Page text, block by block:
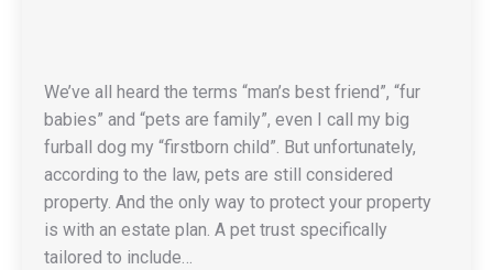
We’ve all heard the terms “man’s best friend”, “fur
babies” and “pets are family”, even I call my big
furball dog my “firstborn child”. But unfortunately,
according to the law, pets are still considered
property. And the only way to protect your property
is with an estate plan. A pet trust specifically
tailored to include…